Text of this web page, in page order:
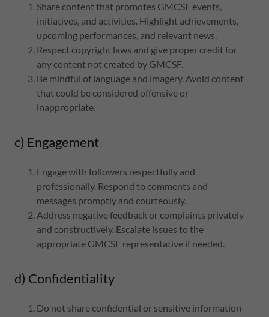
Share content that promotes GMCSF events,
initiatives, and activities. Highlight achievements,
upcoming performances, and relevant news.
Respect copyright laws and give proper credit for
any content not created by GMCSF.
Be mindful of language and imagery. Avoid content
that could be considered offensive or
inappropriate.
c) Engagement
Engage with followers respectfully and
professionally. Respond to comments and
messages promptly and courteously.
Address negative feedback or complaints privately
and constructively. Escalate issues to the
appropriate GMCSF representative if needed.
d) Confidentiality
Do not share confidential or sensitive information